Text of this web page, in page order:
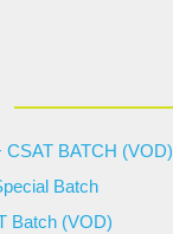
CSAT BATCH (VOD)
Batch
Batch (VOD)